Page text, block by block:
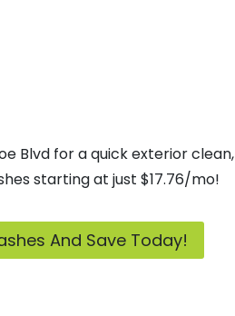
Blvd for a quick exterior
starting at just $17.76/mo!
And Save Today!